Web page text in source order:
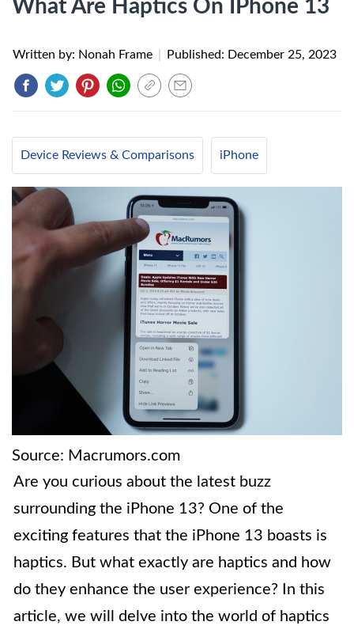
What Are Haptics On IPhone 13
Written by: Nonah Frame Published: December 25, 2023
Device Reviews & Comparisons iPhone
Source: Macrumors.com
Are you curious about the latest buzz
surrounding the iPhone 13? One of the
exciting features that the iPhone 13 boasts is
haptics. But what exactly are haptics and how
do they enhance the user experience? In this
article, we will delve into the world of haptics